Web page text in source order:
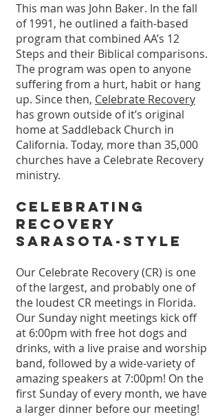
This man was John Baker. In the fall
of 1991, he outlined a faith-based
program that combined AA’s 12
Steps and their Biblical comparisons.
The program was open to anyone
suffering from a hurt, habit or hang
up. Since then, Celebrate Recovery
has grown outside of it’s original
home at Saddleback Church in
California. Today, more than 35,000
churches have a Celebrate Recovery
ministry.
Celebrating
Recovery
Sarasota-Style
Our Celebrate Recovery (CR) is one
of the largest, and probably one of
the loudest CR meetings in Florida.
Our Sunday night meetings kick off
at 6:00pm with free hot dogs and
drinks, with a live praise and worship
band, followed by a wide-variety of
amazing speakers at 7:00pm! On the
first Sunday of every month, we have
a larger dinner before our meeting!